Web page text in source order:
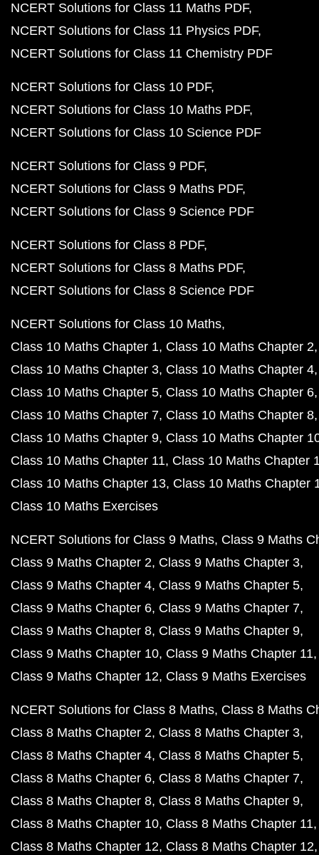
NCERT Solutions for Class 11 Maths PDF
NCERT Solutions for Class 11 Physics PDF
NCERT Solutions for Class 11 Chemistry PDF
NCERT Solutions for Class 10 PDF
NCERT Solutions for Class 10 Maths PDF
NCERT Solutions for Class 10 Science PDF
NCERT Solutions for Class 9 PDF
NCERT Solutions for Class 9 Maths PDF
NCERT Solutions for Class 9 Science PDF
NCERT Solutions for Class 8 PDF
NCERT Solutions for Class 8 Maths PDF
NCERT Solutions for Class 8 Science PDF
NCERT Solutions for Class 10 Maths
Class 10 Maths Chapter 1 Class 10 Maths Chapter 2
Class 10 Maths Chapter 3 Class 10 Maths Chapter 4
Class 10 Maths Chapter 5 Class 10 Maths Chapter 6
Class 10 Maths Chapter 7 Class 10 Maths Chapter 8
Class 10 Maths Chapter 9 Class 10 Maths Chapter
Class 10 Maths Chapter 11 Class 10 Maths Chapter
Class 10 Maths Chapter 13 Class 10 Maths Chapter
Class 10 Maths Exercises
NCERT Solutions for Class 9 Maths Class 9 Maths
Class 9 Maths Chapter 2 Class 9 Maths Chapter 3
Class 9 Maths Chapter 4 Class 9 Maths Chapter 5
Class 9 Maths Chapter 6 Class 9 Maths Chapter 7
Class 9 Maths Chapter 8 Class 9 Maths Chapter 9
Class 9 Maths Chapter 10 Class 9 Maths Chapter 11
Class 9 Maths Chapter 12 Class 9 Maths Exercises
NCERT Solutions for Class 8 Maths Class 8 Maths
Class 8 Maths Chapter 2 Class 8 Maths Chapter 3
Class 8 Maths Chapter 4 Class 8 Maths Chapter 5
Class 8 Maths Chapter 6 Class 8 Maths Chapter 7
Class 8 Maths Chapter 8 Class 8 Maths Chapter 9
Class 8 Maths Chapter 10 Class 8 Maths Chapter 11
Class 8 Maths Chapter 12 Class 8 Maths Chapter 12